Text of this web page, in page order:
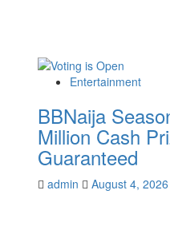
Entertainment
BBNaija
Million Cash
Guaranteed
admin August 4, 2026